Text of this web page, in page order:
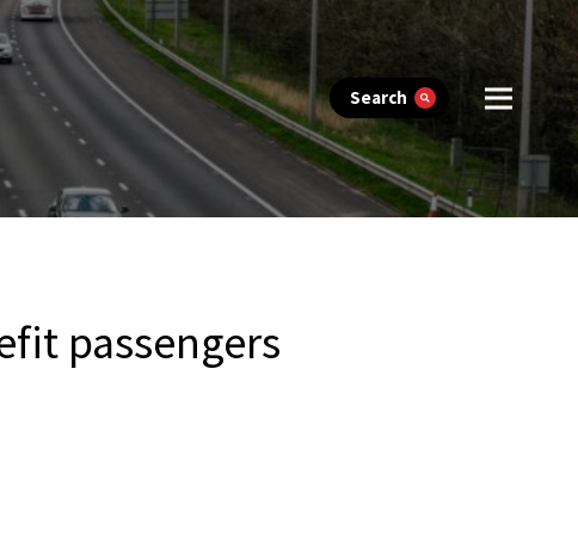
Search
passengers